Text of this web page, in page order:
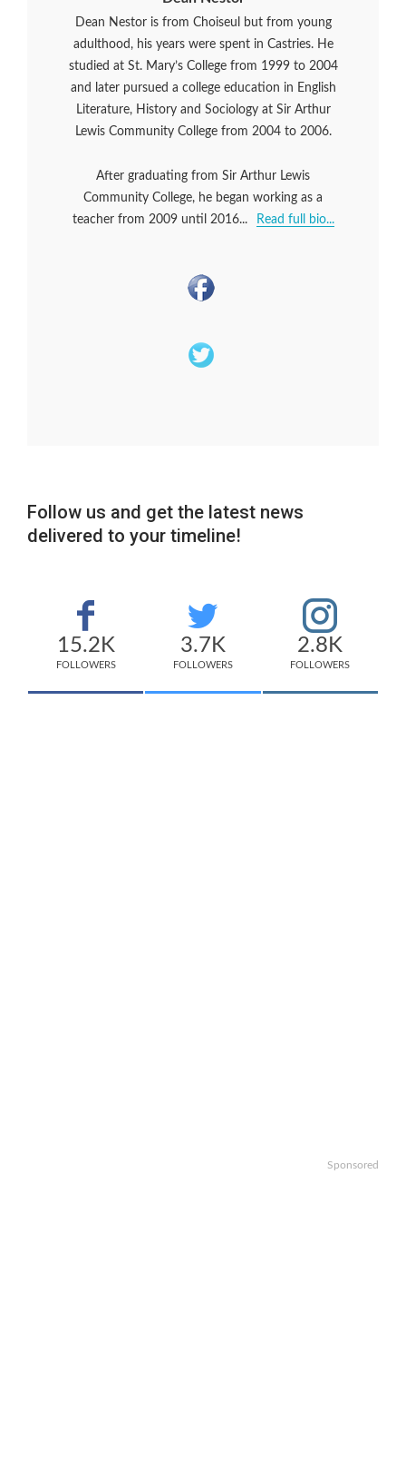
Dean Nestor is from Choiseul but from young
adulthood, his years were spent in Castries. He
studied at St. Mary’s College from 1999 to 2004
and later pursued a college education in English
Literature, History and Sociology at Sir Arthur
Lewis Community College from 2004 to 2006.
After graduating from Sir Arthur Lewis
Community College, he began working as a
teacher from 2009 until 2016...
Read full bio...
Follow us and get the latest news
delivered to your timeline!
15.2K
FOLLOWERS
3.7K
FOLLOWERS
2.8K
FOLLOWERS
Sponsored